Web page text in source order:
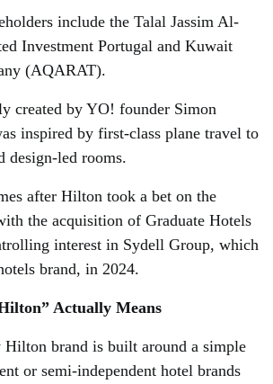
include the Talal Jassim Al-
Investment Portugal and Kuwait
(AQARAT).
created by YO! founder Simon
inspired by first-class plane travel to
design-led rooms.
after Hilton took a bet on the
the acquisition of Graduate Hotels
interest in Sydell Group, which
brand, in 2024.
Actually Means
Hilton brand is built around a simple
or semi-independent hotel brands